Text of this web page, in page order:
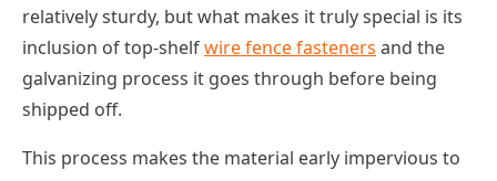
relatively sturdy, but what makes it truly special is its
inclusion of top-shelfwire fence fasteners and the
galvanizing process it goes through before being
shipped off.
This process makes the material early impervious to